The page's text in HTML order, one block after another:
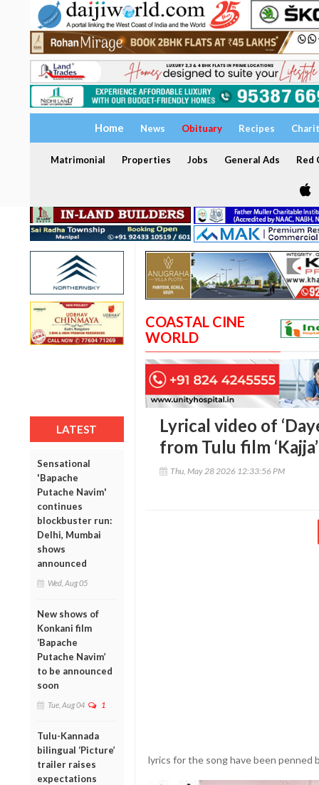
Home News Obituary Recipes
Matrimonial Properties Jobs General Ads Red
LATEST
Sensational
'Bapache
Putache Navim'
continues
blockbuster run:
Delhi, Mumbai
shows
announced
Wed, Aug 05
New shows of
Konkani film
‘Bapache
Putache Navim’
to be announced
soon
Tue, Aug 04 1
Tulu-Kannada
bilingual ‘Picture’
trailer raises
expectations
COASTAL CINE
WORLD
Lyrical video of
from Tulu film
Thu, May 28 2026 12:33:56 PM
lyrics for the song have been penned